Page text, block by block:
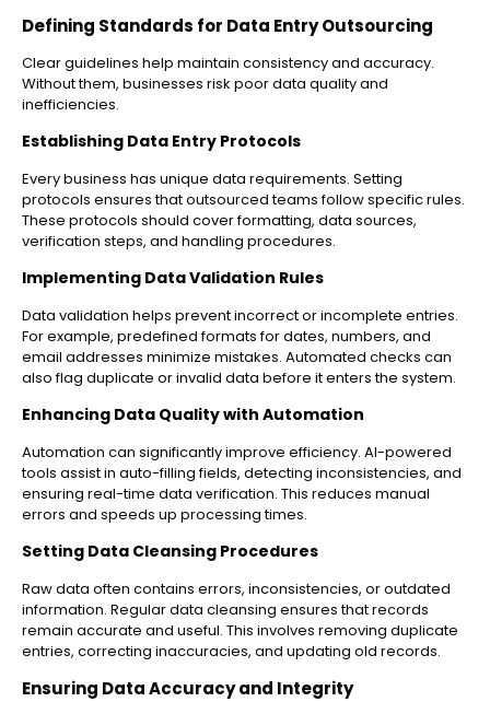
Defining Standards for Data Entry Outsourcing
Clear guidelines help maintain consistency and accuracy.
Without them, businesses risk poor data quality and
inefficiencies.
Establishing Data Entry Protocols
Every business has unique data requirements. Setting
protocols ensures that outsourced teams follow specific rules.
These protocols should cover formatting, data sources,
verification steps, and handling procedures.
Implementing Data Validation Rules
Data validation helps prevent incorrect or incomplete entries.
For example, predefined formats for dates, numbers, and
email addresses minimize mistakes. Automated checks can
also flag duplicate or invalid data before it enters the system.
Enhancing Data Quality with Automation
Automation can significantly improve efficiency. AI-powered
tools assist in auto-filling fields, detecting inconsistencies, and
ensuring real-time data verification. This reduces manual
errors and speeds up processing times.
Setting Data Cleansing Procedures
Raw data often contains errors, inconsistencies, or outdated
information. Regular data cleansing ensures that records
remain accurate and useful. This involves removing duplicate
entries, correcting inaccuracies, and updating old records.
Ensuring Data Accuracy and Integrity